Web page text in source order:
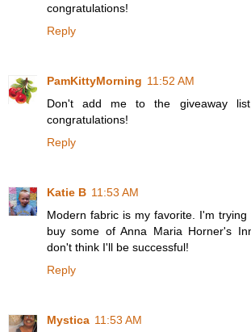
congratulations!
Reply
PamKittyMorning 11:52 AM
Don't add me to the giveaway
congratulations!
Reply
Katie B 11:53 AM
Modern fabric is my favorite. I'm
buy some of Anna Maria Horner's
don't think I'll be successful!
Reply
Mystica 11:53 AM